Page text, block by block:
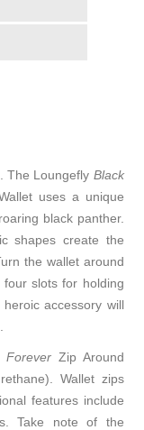
The Loungefly Black
uses a unique
black panther.
shapes create the
the wallet around
slots for holding
accessory will
Forever Zip Around
Wallet zips
features include
Take note of the